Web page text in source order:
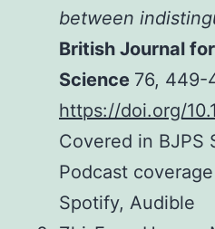
between
British Journal
Science 76, 449-
https://doi.org/
Covered in BJPS
Podcast
Spotify, Audible